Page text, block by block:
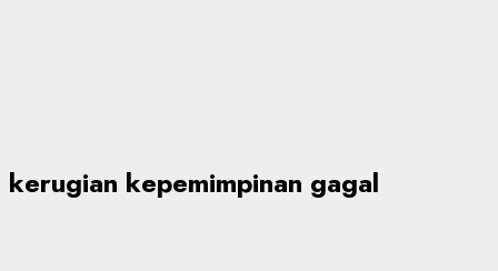
kerugian kepemimpinan gagal